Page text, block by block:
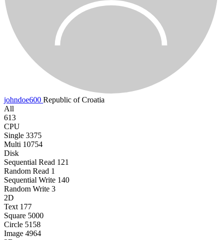
johndoe600 Republic of Croatia
All
613
CPU
Single 3375
Multi 10754
Disk
Sequential Read 121
Random Read 1
Sequential Write 140
Random Write 3
2D
Text 177
Square 5000
Circle 5158
Image 4964